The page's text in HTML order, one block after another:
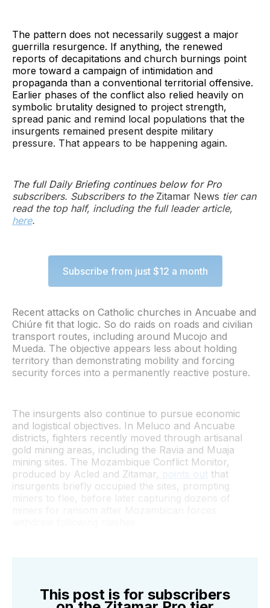
The pattern does not necessarily suggest a major
guerrilla resurgence. If anything, the renewed
reports of decapitations and church burnings point
more toward a campaign of intimidation and
propaganda than a conventional territorial offensive.
Earlier phases of the conflict also relied heavily on
symbolic brutality designed to project strength,
spread panic and remind local populations that the
insurgents remained present despite military
pressure. That appears to be happening again.
The full Daily Briefing continues below for Pro
subscribers. Subscribers to the Zitamar News tier can
read the top half, including the full leader article,
here.
Subscribe from just $12 a month
Recent attacks on Catholic churches in Ancuabe and
Chiúre fit that logic. So do raids on roads and civilian
transport routes, including around Mucojo and
Mueda. The objective appears less about holding
territory than demonstrating mobility and forcing
security forces into a permanently reactive posture.
The insurgents also continue to pursue economic
and logistical objectives. In Meluco and Ancuabe
districts, fighters recently moved through artisanal
gold mining areas, including the Ravia and Muaja
mining sites. The Mozambique Conflict Monitor,
produced by Acled and Zitamar, points out that
insurgents briefly occupied the sites, prompting
miners to flee, before later capturing dozens of
This post is for subscribers